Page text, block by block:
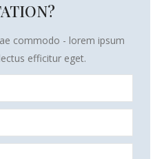
commodo - lorem ipsum
efficitur eget.